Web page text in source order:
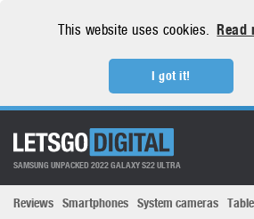
This website uses cookies. Read
I got it!
SAMSUNG UNPACKED 2022 GALAXY S22 ULTRA
Reviews Smartphones System cameras